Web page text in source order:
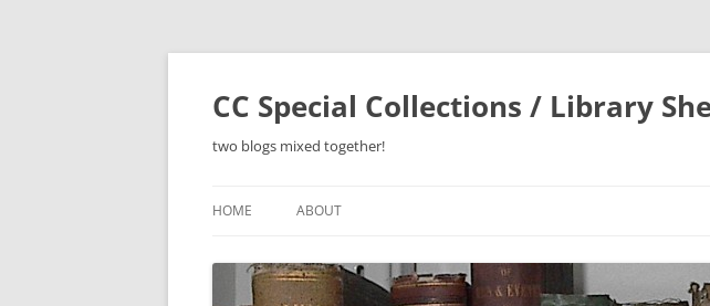
Skip
CC Special Collections / Library
two blogs mixed together!
HOME ABOUT